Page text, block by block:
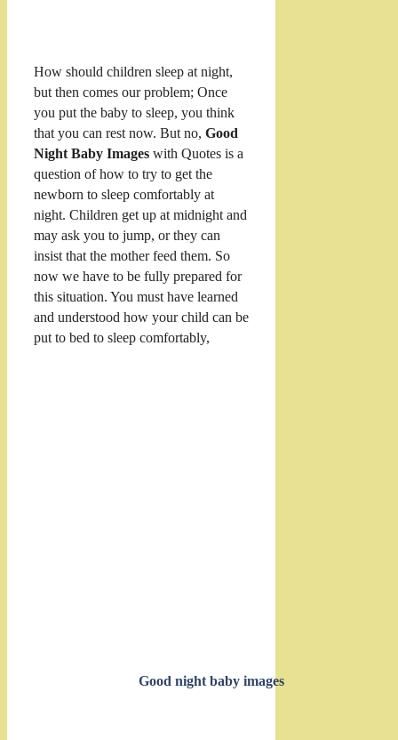
How should children sleep at night,
but then comes our problem; Once
you put the baby to sleep, you think
that you can rest now. But no, Good
Night Baby Images with Quotes is a
question of how to try to get the
newborn to sleep comfortably at
night. Children get up at midnight and
may ask you to jump, or they can
insist that the mother feed them. So
now we have to be fully prepared for
this situation. You must have learned
and understood how your child can be
put to bed to sleep comfortably,
Good night baby images